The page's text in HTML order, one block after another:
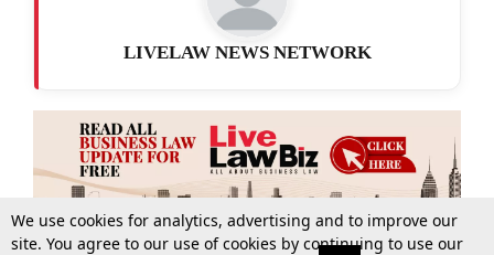
LIVELAW NEWS NETWORK
We use cookies for analytics, advertising and to improve our
site. You agree to our use of cookies by continuing to use our